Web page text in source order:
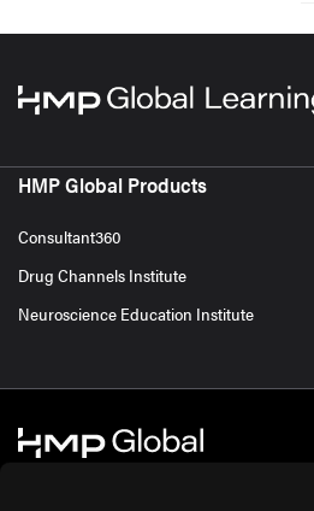
HMP Global Products
Consultant360
Drug Channels Institute
Neuroscience Education Institute